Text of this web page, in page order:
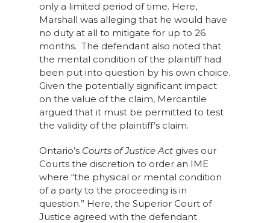
only a limited period of time. Here,
Marshall was alleging that he would have
no duty at all to mitigate for up to 26
months. The defendant also noted that
the mental condition of the plaintiff had
been put into question by his own choice.
Given the potentially significant impact
on the value of the claim, Mercantile
argued that it must be permitted to test
the validity of the plaintiff’s claim.
Ontario’s Courts of Justice Actgives our
Courts the discretion to order an IME
where “the physical or mental condition
of a party to the proceeding is in
question.” Here, the Superior Court of
Justice agreed with the defendant